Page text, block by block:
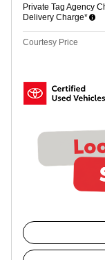
Private Tag Agency
Delivery Charge*
Courtesy Price